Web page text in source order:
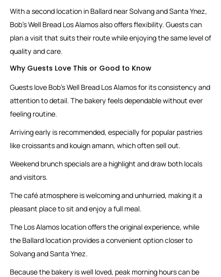
With a second location in Ballard near Solvang and Santa Ynez,
Bob’s Well Bread Los Alamos also offers flexibility. Guests can
plan a visit that suits their route while enjoying the same level of
quality and care.
Why Guests Love This or Good to Know
Guests love Bob’s Well Bread Los Alamos for its consistency and
attention to detail. The bakery feels dependable without ever
feeling routine.
Arriving early is recommended, especially for popular pastries
like croissants and kouign amann, which often sell out.
Weekend brunch specials are a highlight and draw both locals
and visitors.
The café atmosphere is welcoming and unhurried, making it a
pleasant place to sit and enjoy a full meal.
The Los Alamos location offers the original experience, while
the Ballard location provides a convenient option closer to
Solvang and Santa Ynez.
Because the bakery is well loved, peak morning hours can be